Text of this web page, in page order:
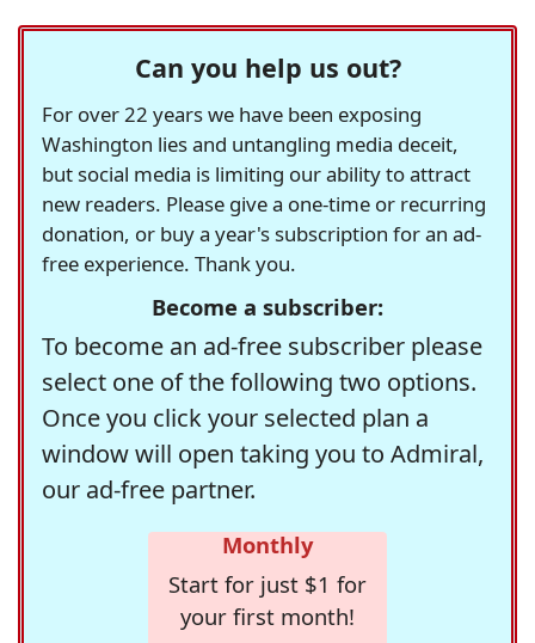
Can you help us out?
For over 22 years we have been exposing
Washington lies and untangling media deceit,
but social media is limiting our ability to attract
new readers. Please give a one-time or recurring
donation, or buy a year's subscription for an ad-
free experience. Thank you.
Become a subscriber:
To become an ad-free subscriber please
select one of the following two options.
Once you click your selected plan a
window will open taking you to Admiral,
our ad-free partner.
Monthly
Start for just $1 for
your first month!